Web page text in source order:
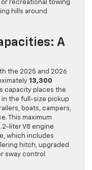
recreational towing
hills around
A
the 2025 and 2026
13,300
capacity places the
the full-size pickup
boats, campers,
This maximum
liter V8 engine
which includes
hitch, upgraded
sway control